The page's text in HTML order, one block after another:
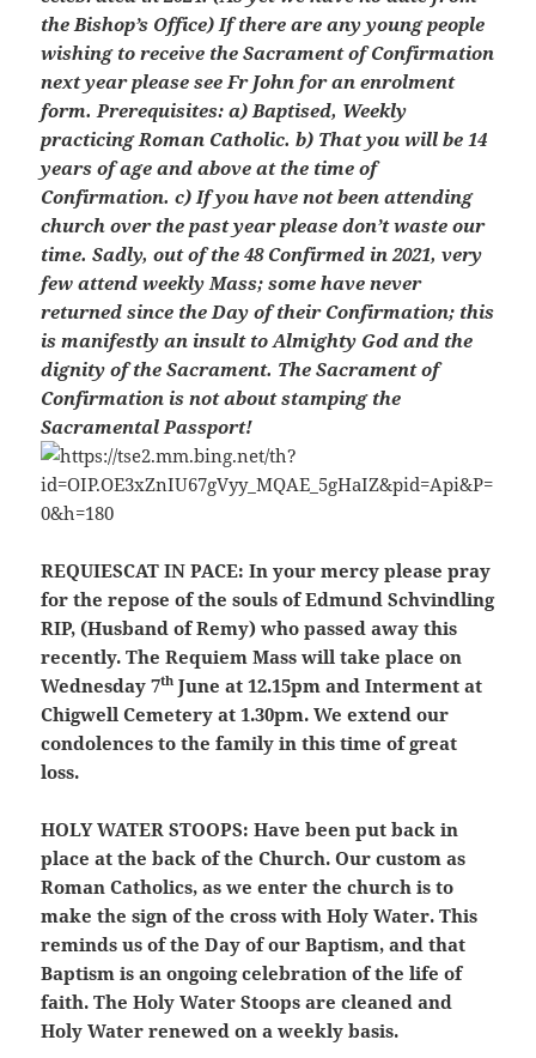
the Bishop’s Office) If there are any young people
wishing to receive the Sacrament of Confirmation
next year please see Fr John for an enrolment
form. Prerequisites: a) Baptised, Weekly
practicing Roman Catholic. b) That you will be 14
years of age and above at the time of
Confirmation. c) If you have not been attending
church over the past year please don’t waste our
time. Sadly, out of the 48 Confirmed in 2021, very
few attend weekly Mass; some have never
returned since the Day of their Confirmation; this
is manifestly an insult to Almighty God and the
dignity of the Sacrament. The Sacrament of
Confirmation is not about stamping the
Sacramental Passport!
REQUIESCAT IN PACE: In your mercy please pray
for the repose of the souls of Edmund Schvindling
RIP, (Husband of Remy) who passed away this
recently. The Requiem Mass will take place on
Wednesday 7th June at 12.15pm and Interment at
Chigwell Cemetery at 1.30pm. We extend our
condolences to the family in this time of great
loss.
HOLY WATER STOOPS: Have been put back in
place at the back of the Church. Our custom as
Roman Catholics, as we enter the church is to
make the sign of the cross with Holy Water. This
reminds us of the Day of our Baptism, and that
Baptism is an ongoing celebration of the life of
faith. The Holy Water Stoops are cleaned and
Holy Water renewed on a weekly basis.